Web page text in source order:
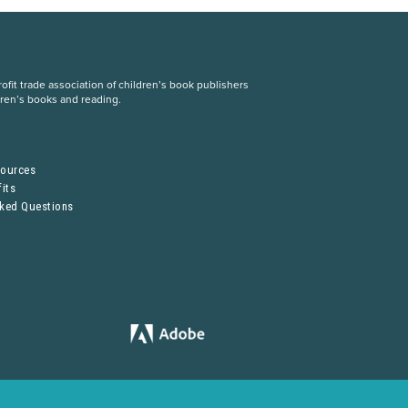
trade association of children’s book publishers
books and reading.
Questions